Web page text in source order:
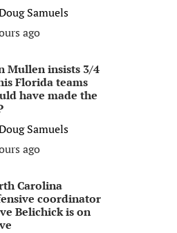
Samuels
ago
Mullen insists 3/4
Florida teams
have made the
Samuels
ago
Carolina
coordinator
Belichick is on